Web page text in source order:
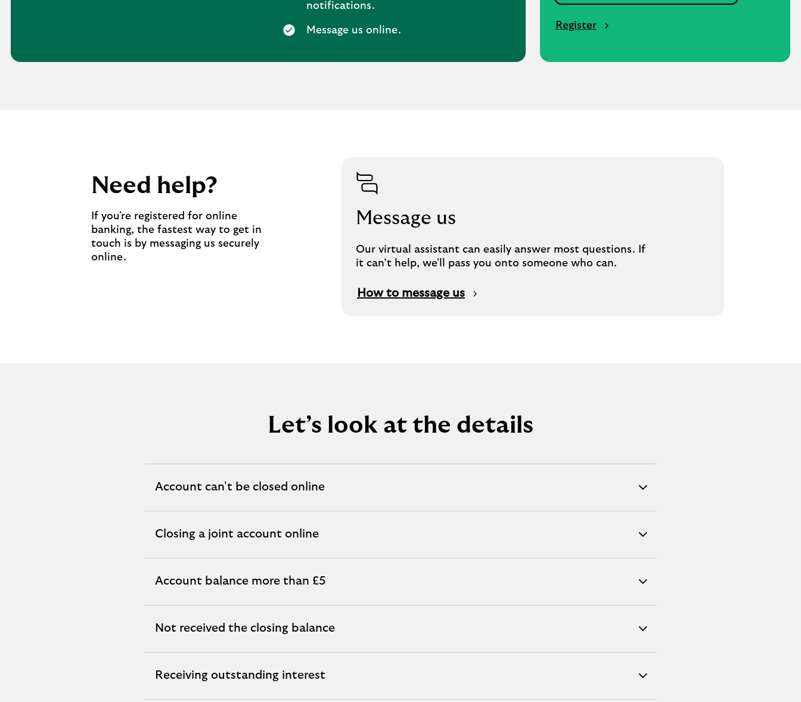
notifications.
Message us online. Register
Need help?
If you're registered for online
banking, the fastest way to get in
touch is by messaging us securely
online.
Message us
Our virtual assistant can easily answer most questions. If
it can’t help, we'll pass you onto someone who can.
How to message us
Let’s look at the details
Account can't be closed online
expandable
section
Closing a joint account online
expandable
section
Account balance more than £5
expandable
section
Not received the closing balance
expandable
section
Receiving outstanding interest
expandable
section